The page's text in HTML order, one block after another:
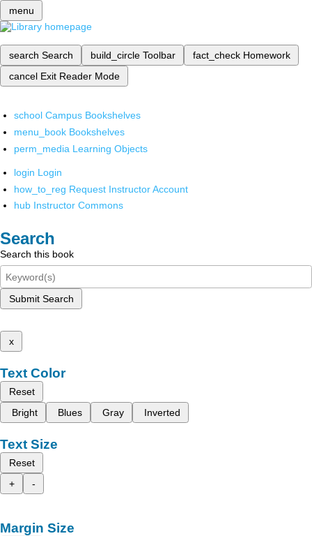
menu
search Search build_circle Toolbar fact_check Homework
cancel Exit Reader Mode
school Campus Bookshelves
menu_book Bookshelves
perm_media Learning Objects
login Login
how_to_reg Request Instructor Account
hub Instructor Commons
Search
Search this book
Submit Search
x
Text Color
Reset
Bright
Blues Gray Inverted
Text Size
Reset
+
-
Margin Size